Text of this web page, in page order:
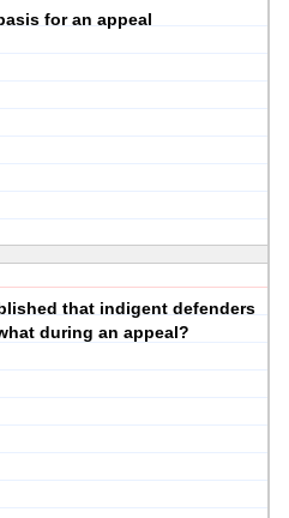
for an appeal
that indigent defenders
during an appeal?